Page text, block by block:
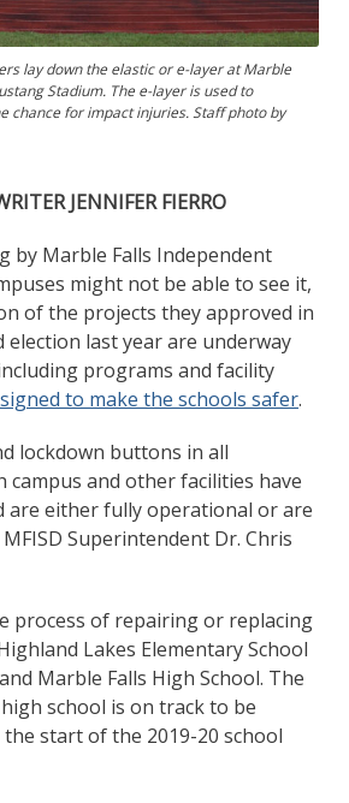
lay down the elastic or e-layer at Marble
Stadium. The e-layer is used to
chance for impact injuries. Staff photo by
JENNIFER FIERRO
by Marble Falls Independent
might not be able to see it,
of the projects they approved in
election last year are underway
programs and facility
to make the schools safer.
lockdown buttons in all
campus and other facilities have
are either fully operational or are
Superintendent Dr. Chris
process of repairing or replacing
Lakes Elementary School
Marble Falls High School. The
school is on track to be
start of the 2019-20 school